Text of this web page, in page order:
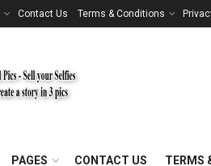
Contact Us Terms & Conditions
PAGES CONTACT US TERMS